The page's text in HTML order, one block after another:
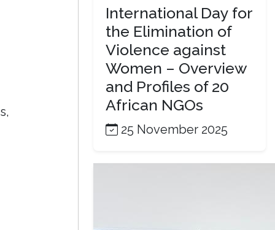
International Day for
the Elimination of
Violence against
Women – Overview
and Profiles of 20
African NGOs
25 November 2025